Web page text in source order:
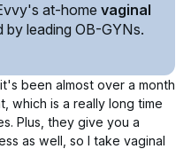
at-home vaginal
by leading OB-GYNs.
been almost over a month
which is a really long time
Plus, they give you a
as well, so I take vaginal